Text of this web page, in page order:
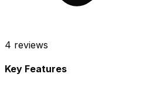
4 reviews
Key Features